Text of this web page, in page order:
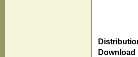
Download